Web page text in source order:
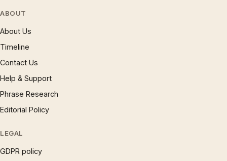
ABOUT
About Us
Timeline
Contact Us
Help & Support
Phrase Research
Editorial Policy
LEGAL
GDPR policy